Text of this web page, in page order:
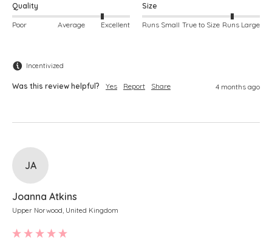
Quality
Poor Average Excellent
Size
Runs Small True to Size Runs Large
Incentivized
Was this review helpful? Yes Report Share 4 months ago
JA
Joanna Atkins
Upper Norwood, United Kingdom